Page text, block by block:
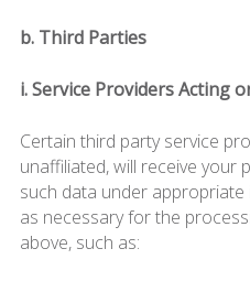
b. Third Parties
i. Service Providers Acting
Certain third party service
unaffiliated, will receive your
such data under
as necessary for the
above, such as: